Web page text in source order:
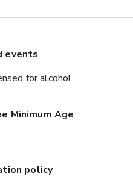
events
for alcohol
Minimum Age
policy